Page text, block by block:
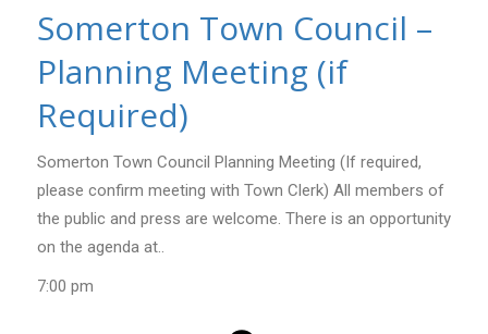
Somerton Town Council –
Planning Meeting (if
Required)
Somerton Town Council Planning Meeting (If required,
please confirm meeting with Town Clerk) All members of
the public and press are welcome. There is an opportunity
on the agenda at..
7:00 pm